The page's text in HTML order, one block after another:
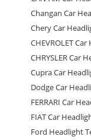
Changan Car
Chery Car
CHEVROLET
CHRYSLER Car
Cupra Car
Dodge Car
FERRARI Car
FIAT Car
Ford Headlight